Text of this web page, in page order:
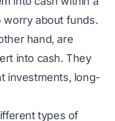
worry about funds.
hand, are
into cash. They
investments, long-
types of